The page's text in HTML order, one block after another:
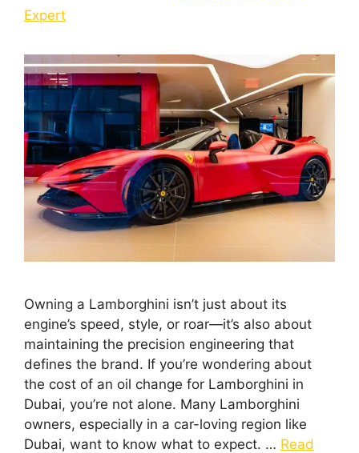
Expert
Owning a Lamborghini isn’t just about its
engine’s speed, style, or roar—it’s also about
maintaining the precision engineering that
defines the brand. If you’re wondering about
the cost of an oil change for Lamborghini in
Dubai, you’re not alone. Many Lamborghini
owners, especially in a car-loving region like
Dubai, want to know what to expect. … Read